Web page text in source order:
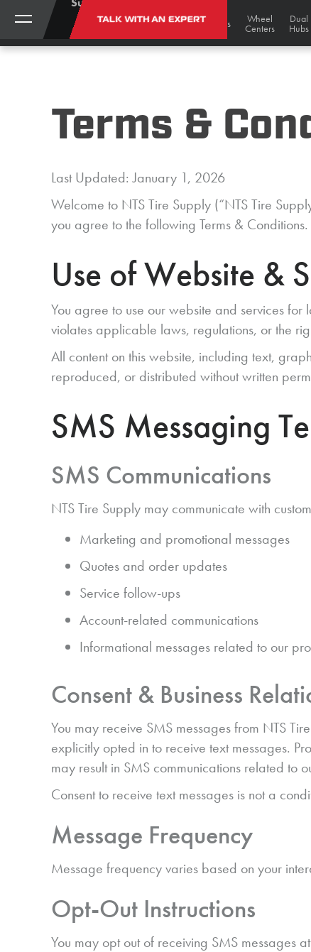
(888)
787-
3559
My
Account STORE
TALK WITH AN EXPERT
Black
Gold
Bargains
Tires Tracks Track Wheels Wheel
Centers
Dual
Hubs
Terms &
Last Updated: January 1, 2026
Welcome to NTS Tire Supply (“NTS Tire
you agree to the following Terms &
Use of Website &
You agree to use our website and services for
violates applicable laws, regulations, or the
All content on this website, including text,
reproduced, or distributed without written
SMS Messaging
SMS Communications
NTS Tire Supply may communicate with
Marketing and promotional messages
Quotes and order updates
Service follow-ups
Account-related communications
Informational messages related to our
Consent & Business
You may receive SMS messages from NTS
explicitly opted in to receive text messages.
may result in SMS communications related to
Consent to receive text messages is not a
Message Frequency
Message frequency varies based on your
Opt-Out Instructions
You may opt out of receiving SMS messages